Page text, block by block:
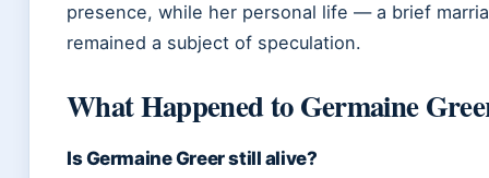
presence, while her personal life — a brief
remained a subject of speculation.
What Happened to Germaine
Is Germaine Greer still alive?